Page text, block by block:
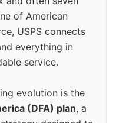
of American
USPS connects
everything in
service.
evolution is the
(DFA) plan, a